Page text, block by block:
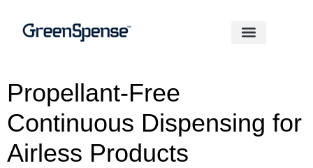
Propellant-Free
Continuous Dispensing for
Airless Products